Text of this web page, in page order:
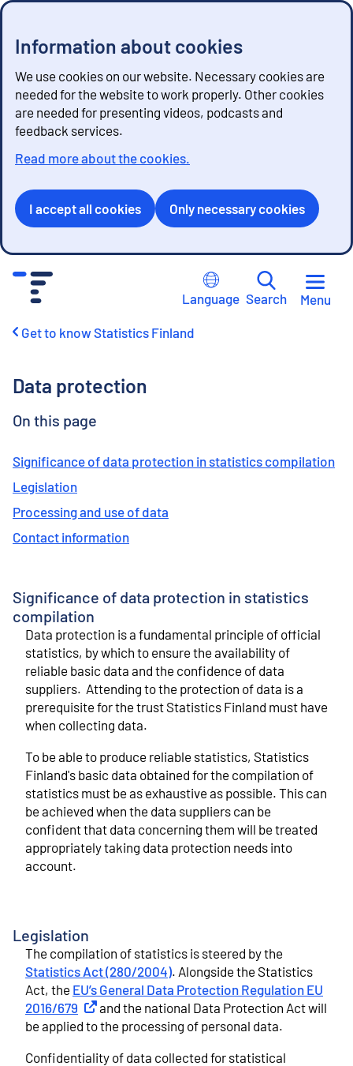
Information about cookies
We use cookies on our website. Necessary cookies are
needed for the website to work properly. Other cookies
are needed for presenting videos, podcasts and
feedback services.
Read more about the cookies.
I accept all cookies Only necessary cookies
Language Search Menu
Get to know Statistics Finland
Data protection
On this page
Significance of data protection in statistics compilation
Legislation
Processing and use of data
Contact information
Significance of data protection in statistics
compilation
Data protection is a fundamental principle of official
statistics, by which to ensure the availability of
reliable basic data and the confidence of data
suppliers. Attending to the protection of data is a
prerequisite for the trust Statistics Finland must have
when collecting data.
To be able to produce reliable statistics, Statistics
Finland's basic data obtained for the compilation of
statistics must be as exhaustive as possible. This can
be achieved when the data suppliers can be
confident that data concerning them will be treated
appropriately taking data protection needs into
account.
Legislation
The compilation of statistics is steered by the
Statistics Act (280/2004). Alongside the Statistics
Act, the EU’s General Data Protection Regulation EU
2016/679 External link
and the national Data Protection Act will
be applied to the processing of personal data.
Confidentiality of data collected for statistical